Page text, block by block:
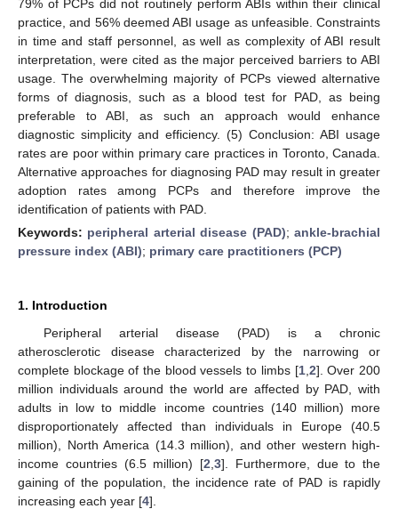
79% of PCPs did not routinely perform ABIs within their clinical
practice, and 56% deemed ABI usage as unfeasible. Constraints
in time and staff personnel, as well as complexity of ABI result
interpretation, were cited as the major perceived barriers to ABI
usage. The overwhelming majority of PCPs viewed alternative
forms of diagnosis, such as a blood test for PAD, as being
preferable to ABI, as such an approach would enhance
diagnostic simplicity and efficiency. (5) Conclusion: ABI usage
rates are poor within primary care practices in Toronto, Canada.
Alternative approaches for diagnosing PAD may result in greater
adoption rates among PCPs and therefore improve the
identification of patients with PAD.
Keywords: peripheral arterial disease (PAD);ankle-brachial
pressure index (ABI); primary care practitioners (PCP)
1. Introduction
Peripheral arterial disease (PAD) is a chronic
atherosclerotic disease characterized by the narrowing or
complete blockage of the blood vessels to limbs [1, 2]. Over 200
million individuals around the world are affected by PAD, with
adults in low to middle income countries (140 million) more
disproportionately affected than individuals in Europe (40.5
million), North America (14.3 million), and other western high-
income countries (6.5 million) [2 3]. Furthermore, due to the
gaining of the population, the incidence rate of PAD is rapidly
increasing each year [4].
12. May
13. May
14. May
15. May
16. May
17. May
18. May
19. May
20. May
22. May
23. May
24. May
25. May
26. May
27. May
28. May
29. May
30. May
1. Jun
2. Jun
3. Jun
4. Jun
5. Jun
6. Jun
7. Jun
8. Jun
9. Jun
11. Jun
12. Jun
13. Jun
14. Jun
15. Jun
16. Jun
17. Jun
18. Jun
19. Jun
21. Jun
22. Jun
23. Jun
24. Jun
25. Jun
26. Jun
27. Jun
28. Jun
29. Jun
1. Jul
2. Jul
3. Jul
4. Jul
5. Jul
6. Jul
7. Jul
8. Jul
9. Jul
11. Jul
12. Jul
13. Jul
14. Jul
15. Jul
16. Jul
17. Jul
18. Jul
19. Jul
21. Jul
22. Jul
23. Jul
24. Jul
25. Jul
26. Jul
27. Jul
28. Jul
29. Jul
31. Jul
1. Aug
2. Aug
3. Aug
4. Aug
5. Aug
6. Aug
7. Aug
8. Aug